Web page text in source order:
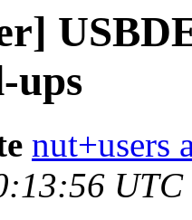
ups
nut+users